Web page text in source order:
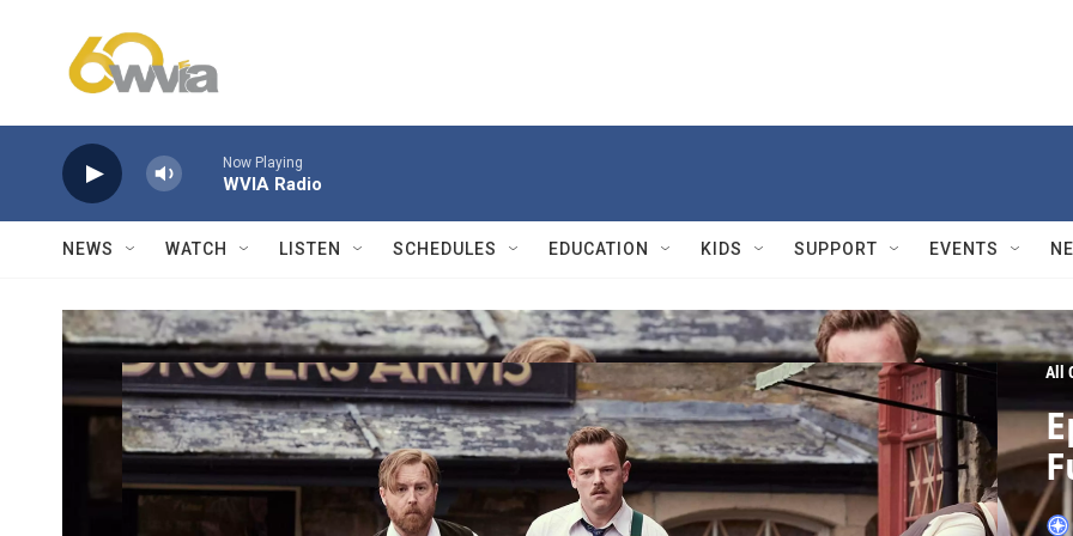
Now Playing
WVIA Radio
NEWS WATCH LISTEN SCHEDULES EDUCATION KIDS SUPPORT EVENTS
All